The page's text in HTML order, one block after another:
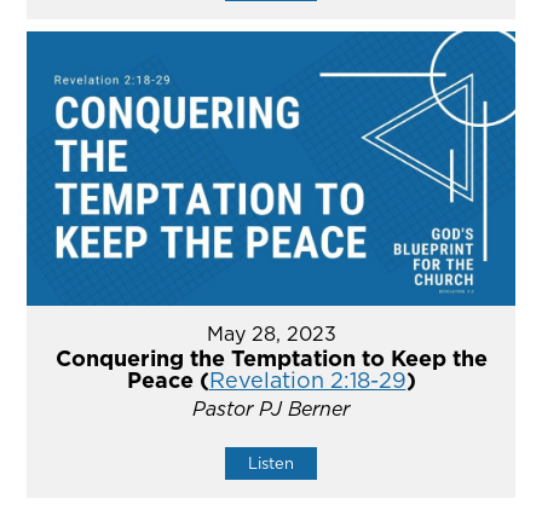
May 28, 2023
Conquering the Temptation to Keep the
Peace (Revelation 2:18-29)
Pastor PJ Berner
Listen